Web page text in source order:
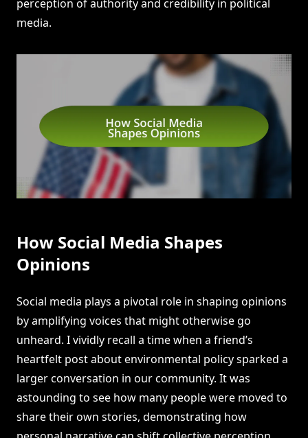
perception of authority and credibility in political
media.
How Social Media Shapes
Opinions
Social media plays a pivotal role in shaping opinions
by amplifying voices that might otherwise go
unheard. I vividly recall a time when a friend’s
heartfelt post about environmental policy sparked a
larger conversation in our community. It was
astounding to see how many people were moved to
share their own stories, demonstrating how